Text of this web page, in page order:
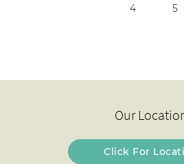
4 5
Our
Click For